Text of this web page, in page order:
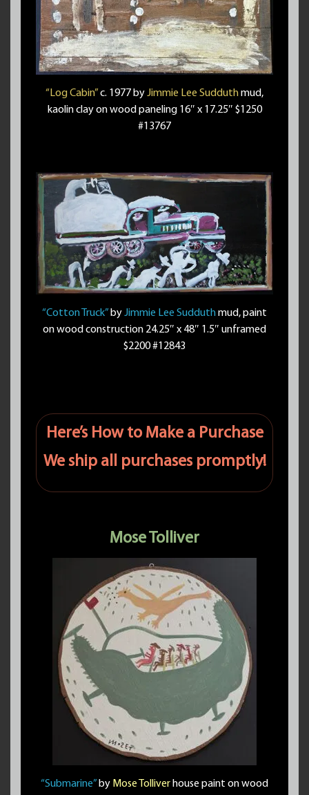
“Log Cabin”c. 1977 byJimmie Lee Sudduthmud,
kaolin clay on wood paneling 16″ x 17.25″ $1250
#13767
“Cotton Truck”byJimmie Lee Sudduthmud, paint
on wood construction 24.25″ x 48″ 1.5″ unframed
$2200 #12843
Here’s How to Make a Purchase
We ship all purchases promptly!
Mose Tolliver
“Submarine”by Mose Tolliverhouse paint on wood